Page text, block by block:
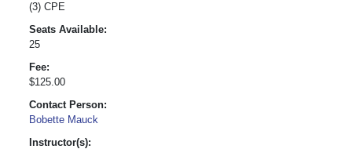
(3) CPE
Seats Available:
25
Fee:
$125.00
Contact Person:
Bobette Mauck
Instructor(s):